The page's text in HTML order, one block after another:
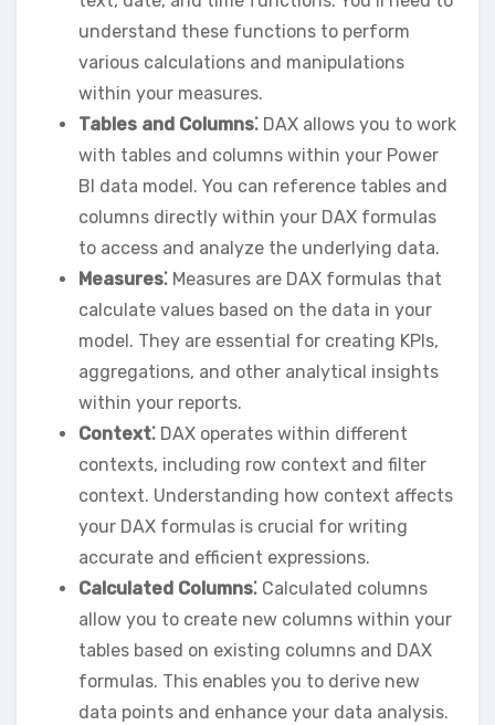
understand these functions to perform
various calculations and manipulations
within your measures.
Tables and Columns⁚ DAX allows you to work
with tables and columns within your Power
BI data model. You can reference tables and
columns directly within your DAX formulas
to access and analyze the underlying data.
Measures⁚ Measures are DAX formulas that
calculate values based on the data in your
model. They are essential for creating KPIs‚
aggregations‚ and other analytical insights
within your reports.
Context⁚ DAX operates within different
contexts‚ including row context and filter
context. Understanding how context affects
your DAX formulas is crucial for writing
accurate and efficient expressions.
Calculated Columns⁚ Calculated columns
allow you to create new columns within your
tables based on existing columns and DAX
formulas. This enables you to derive new
data points and enhance your data analysis.